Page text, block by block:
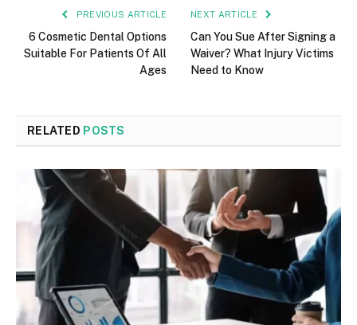
PREVIOUS ARTICLE
6 Cosmetic Dental Options
Suitable For Patients Of All
Ages
NEXT ARTICLE
Can You Sue After Signing a
Waiver? What Injury Victims
Need to Know
RELATED POSTS